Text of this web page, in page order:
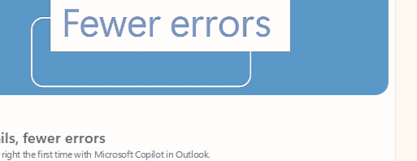
errors
time with Microsoft Copilot in Outlook.